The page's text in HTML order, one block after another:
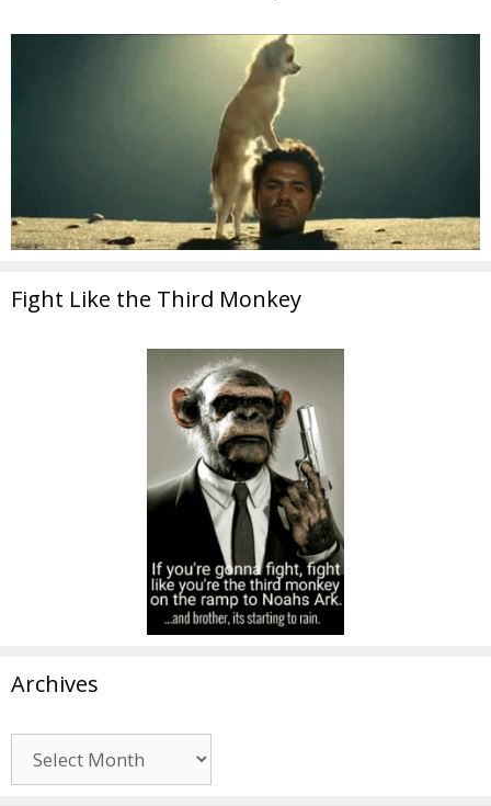
Fight Like the Third Monkey
Archives